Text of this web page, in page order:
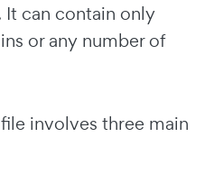
It can contain only
or any number of
involves three main